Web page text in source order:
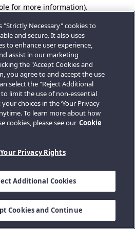
for more information).
"Strictly Necessary" cookies to
and secure. It also uses
to enhance user experience,
assist in our marketing
the "Accept Cookies and
you agree to and accept the use
select the "Reject Additional
limit the use of non-essential
choices in the ‘Your Privacy
To learn more about how
cookies, please see our Cookie
Your Privacy Rights
Additional Cookies
Cookies and Continue